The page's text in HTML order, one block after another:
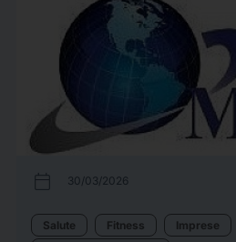
calendar_today 30/03/2026
Salute Fitness Imprese